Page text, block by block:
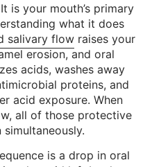
is your mouth’s primary
what it does
salivary flow raises your
erosion, and oral
acids, washes away
proteins, and
acid exposure. When
all of those protective
is a drop in oral